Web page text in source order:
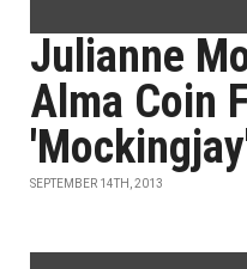
Julianne
Alma Coin
SEPTEMBER 14TH, 2013